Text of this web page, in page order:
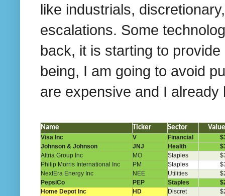
like industrials,
escalations. Some
back, it is starting to
being, I am going to avoid
are expensive and I
Name Ticker Sector Value
Visa Inc V Financial
Johnson & Johnson
JNJ Health
Altria Group Inc
MO Staples
Philip Morris International Inc
PM Staples
NextEra Energy Inc
NEE Utilities
PepsiCo
PEP Staples
Home Depot Inc
HD Discret